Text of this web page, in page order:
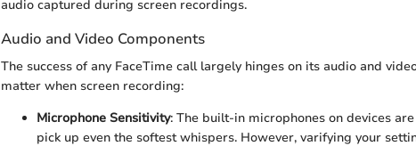
audio captured during screen recordings.
Audio and Video Components
The success of any FaceTime call largely hinges on its audio and
matter when screen recording:
Microphone Sensitivity: The built-in microphones on devices
pick up even the softest whispers. However, varifying your